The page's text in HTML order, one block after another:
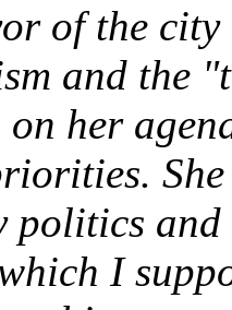
of the
and the
her
politics
I